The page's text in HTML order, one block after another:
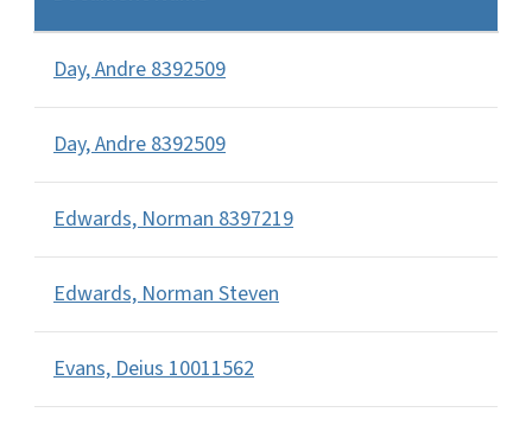
Day, Andre 8392509
Day, Andre 8392509
Edwards, Norman 8397219
Edwards, Norman Steven
Evans, Deius 10011562